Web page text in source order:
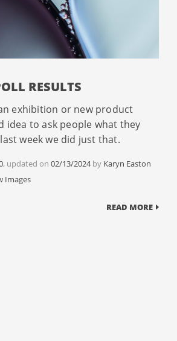
RESULTS
exhibition or new product
idea to ask people what they
week we did just that.
, updated on 02/13/2024 by Karyn Easton
Images
READ MORE